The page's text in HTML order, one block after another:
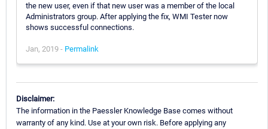
the new user, even if that new user was a member of the local
Administrators group. After applying the fix, WMI Tester now
shows successful connections.
Jan, 2019 - Permalink
Disclaimer:
The information in the Paessler Knowledge Base comes without
warranty of any kind. Use at your own risk. Before applying any